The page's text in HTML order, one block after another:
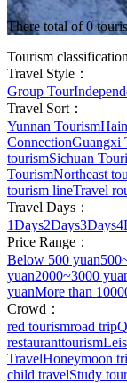
There total of 0
Tourism classification
Travel Style：
Group Tour
Travel Sort：
Yunnan Tourism
ConnectionGuangxi
tourismSichuan
TourismNortheast
tourism lineTravel
Travel Days：
1Days2Days3Days
Price Range：
Below 500 yuan
yuan2000~3000
yuanMore than
Crowd：
red tourismroad trip
restauranttourism
TravelHoneymoon
child travelStudy tour